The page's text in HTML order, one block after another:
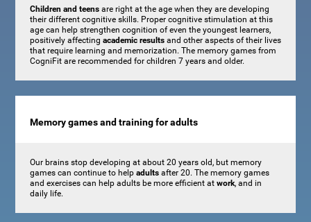
Children and teensare right at the age when they are developing
their different cognitive skills. Proper cognitive stimulation at this
age can help strengthen cognition of even the youngest learners,
positively affecting academic resultsand other aspects of their lives
that require learning and memorization. The memory games from
CogniFit are recommended for children 7 years and older.
Memory games and training for adults
Our brains stop developing at about 20 years old, but memory
games can continue to help adultsafter 20. The memory games
and exercises can help adults be more efficient at work, and in
daily life.